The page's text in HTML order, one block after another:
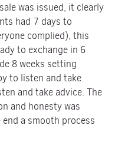
was issued, it clearly
had 7 days to
complied), this
to exchange in 6
8 weeks setting
to listen and take
and take advice. The
and honesty was
a smooth process